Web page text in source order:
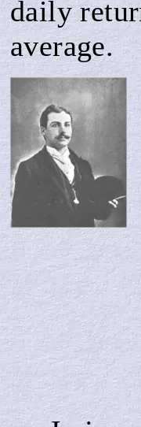
daily
average.